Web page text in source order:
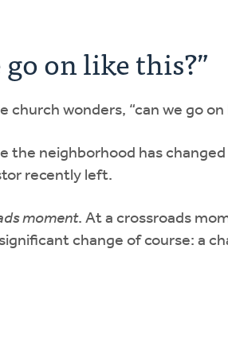
on like this?”
wonders, “can we go on
the neighborhood has
recently left.
moment. At a crossroads
change of course: a